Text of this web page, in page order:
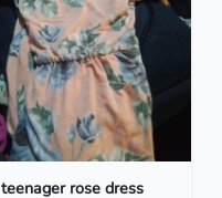
teenager rose dress